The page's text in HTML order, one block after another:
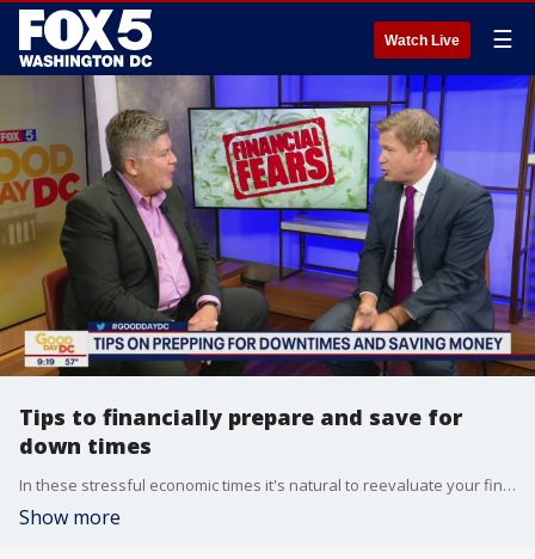
Watch Live ☰
Tips to financially prepare and save for
down times
In these stressful economic times it's natural to reevaluate your financial situation, so Good Day D.C. hosted financial expert Louis Barajas, from International Private Wealth Advisors, to share advice on how to financially prepare for down times while saving money.
Show more